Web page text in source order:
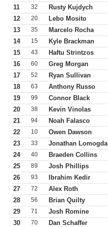
11 32 Rusty Kujdych
12 20 Lebo Mosito
13 35 Marcelo Rocha
14 15 Kyle Brackman
15 43 Haftu Strintzos
16 60 Greg Morgan
17 52 Ryan Sullivan
18 63 Anthony Russo
19 99 Connor Black
20 38 Kevin Vinolas
21 94 Noah Falasco
22 10 Owen Dawson
23 33 Jonathan Lomogda
24 40 Braeden Collins
25 89 Josh Phillips
26 93 Ibrahim Kedir
27 72 Alex Roth
28 56 Brian Quilty
29 71 Josh Romine
30 70 Dan Schaffer